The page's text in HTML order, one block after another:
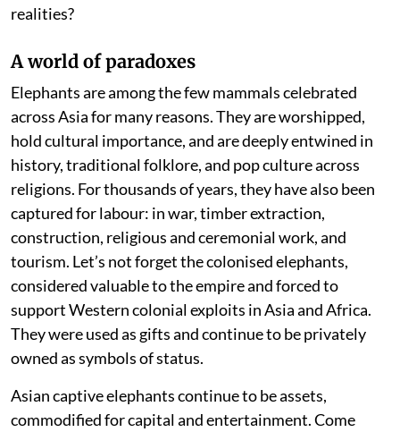
realities?
A world of paradoxes
Elephants are among the few mammals celebrated
across Asia for many reasons. They are worshipped,
hold cultural importance, and are deeply entwined in
history, traditional folklore, and pop culture across
religions. For thousands of years, they have also been
captured for labour: in war, timber extraction,
construction, religious and ceremonial work, and
tourism. Let’s not forget the colonised elephants,
considered valuable to the empire and forced to
support Western colonial exploits in Asia and Africa.
They were used as gifts and continue to be privately
owned as symbols of status.
Asian captive elephants continue to be assets,
commodified for capital and entertainment. Come